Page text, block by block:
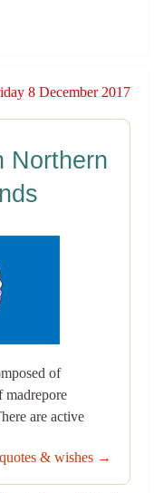
8 December 2017
Northern
of
madrepore
are active
quotes & wishes →